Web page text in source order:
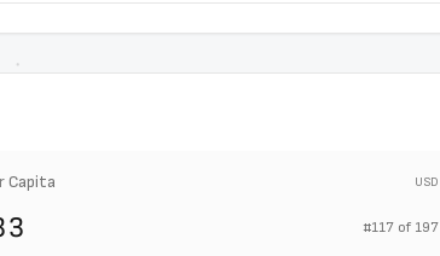
Capita USD
#117 of 197